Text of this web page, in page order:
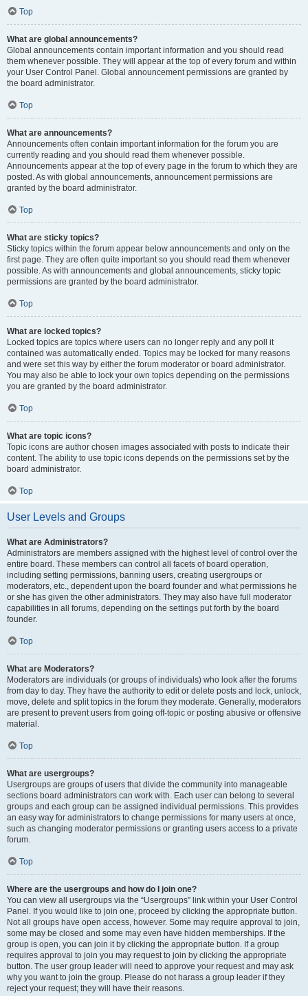
Top
What are global announcements?
Global announcements contain important information and you should read
them whenever possible. They will appear at the top of every forum and within
your User Control Panel. Global announcement permissions are granted by
the board administrator.
Top
What are announcements?
Announcements often contain important information for the forum you are
currently reading and you should read them whenever possible.
Announcements appear at the top of every page in the forum to which they are
posted. As with global announcements, announcement permissions are
granted by the board administrator.
Top
What are sticky topics?
Sticky topics within the forum appear below announcements and only on the
first page. They are often quite important so you should read them whenever
possible. As with announcements and global announcements, sticky topic
permissions are granted by the board administrator.
Top
What are locked topics?
Locked topics are topics where users can no longer reply and any poll it
contained was automatically ended. Topics may be locked for many reasons
and were set this way by either the forum moderator or board administrator.
You may also be able to lock your own topics depending on the permissions
you are granted by the board administrator.
Top
What are topic icons?
Topic icons are author chosen images associated with posts to indicate their
content. The ability to use topic icons depends on the permissions set by the
board administrator.
Top
User Levels and Groups
What are Administrators?
Administrators are members assigned with the highest level of control over the
entire board. These members can control all facets of board operation,
including setting permissions, banning users, creating usergroups or
moderators, etc., dependent upon the board founder and what permissions he
or she has given the other administrators. They may also have full moderator
capabilities in all forums, depending on the settings put forth by the board
founder.
Top
What are Moderators?
Moderators are individuals (or groups of individuals) who look after the forums
from day to day. They have the authority to edit or delete posts and lock, unlock,
move, delete and split topics in the forum they moderate. Generally, moderators
are present to prevent users from going off-topic or posting abusive or offensive
material.
Top
What are usergroups?
Usergroups are groups of users that divide the community into manageable
sections board administrators can work with. Each user can belong to several
groups and each group can be assigned individual permissions. This provides
an easy way for administrators to change permissions for many users at once,
such as changing moderator permissions or granting users access to a private
forum.
Top
Where are the usergroups and how do I join one?
You can view all usergroups via the “Usergroups” link within your User Control
Panel. If you would like to join one, proceed by clicking the appropriate button.
Not all groups have open access, however. Some may require approval to join,
some may be closed and some may even have hidden memberships. If the
group is open, you can join it by clicking the appropriate button. If a group
requires approval to join you may request to join by clicking the appropriate
button. The user group leader will need to approve your request and may ask
why you want to join the group. Please do not harass a group leader if they
reject your request; they will have their reasons.